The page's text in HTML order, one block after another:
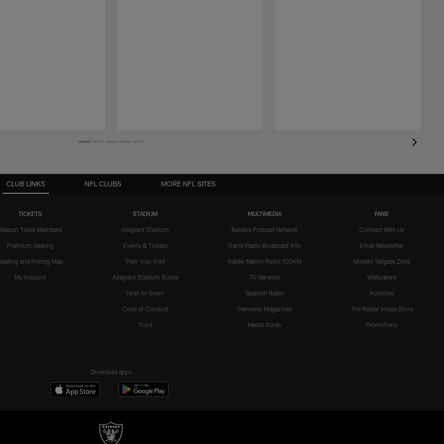
CLUB LINKS
TICKETS
Ticket Members
Premium Seating
and Pricing Map
My Account
STADIUM
Allegiant Stadium
Events & Tickets
Plan Your Visit
Allegiant Stadium Suites
Host An Event
Code of Conduct
Tours
MULTIMEDIA
Raiders Podcast Network
Game Radio Broadcast Info
Raider Nation Radio 920AM
TV Network
Spanish Radio
Gameday Magazines
Media Guide
FANS
Connect With Us
Email Newsletter
Modelo Tailgate Zone
Wallpapers
Activities
The Raider Image Store
Promotions
NFL CLUBS MORE NFL SITES
Download apps